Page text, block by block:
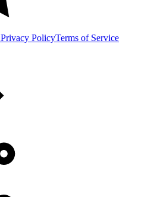
Privacy PolicyTerms of Service